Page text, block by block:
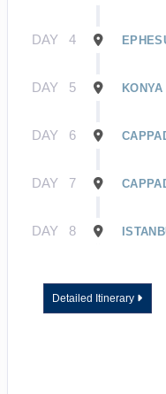
DAY 4
DAY 5
DAY 6
DAY 7
DAY 8
Detailed Itinerary